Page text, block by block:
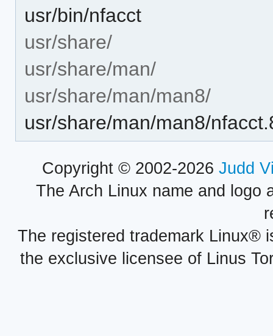
usr/bin/nfacct
usr/share/
usr/share/man/
usr/share/man/man8/
usr/share/man/man8/
Copyright © 2002-2026 Judd
The Arch Linux name and logo
The registered trademark Linux®
the exclusive licensee of Linus